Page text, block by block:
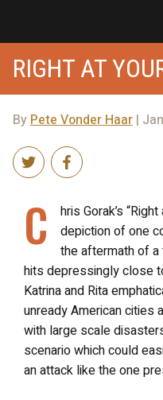
RIGHT AT
ByPete Vonder Haar |
C
hris Gorak’s
depiction of one
the aftermath of
hits depressingly close
Katrina and Rita
unready American cities
with large scale
scenario which could
an attack like the one